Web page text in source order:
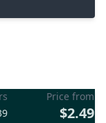
Price from
$2.49